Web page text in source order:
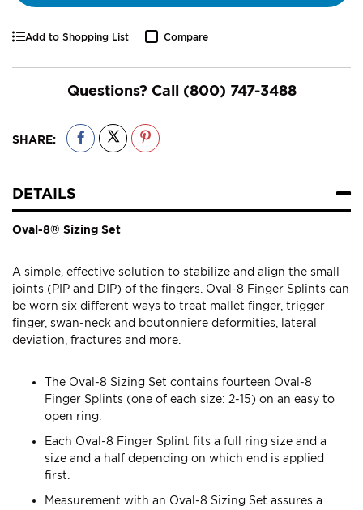
Add to Shopping List Compare
Questions? Call (800) 747-3488
SHARE:
DETAILS
Oval-8® Sizing Set
A simple, effective solution to stabilize and align the small
joints (PIP and DIP) of the fingers. Oval-8 Finger Splints can
be worn six different ways to treat mallet finger, trigger
finger, swan-neck and boutonniere deformities, lateral
deviation, fractures and more.
The Oval-8 Sizing Set contains fourteen Oval-8
Finger Splints (one of each size: 2-15) on an easy to
open ring.
Each Oval-8 Finger Splint fits a full ring size and a
size and a half depending on which end is applied
first.
Measurement with an Oval-8 Sizing Set assures a